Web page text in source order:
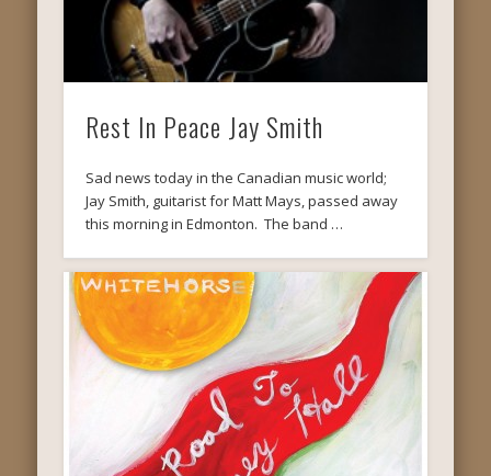
Rest In Peace Jay Smith
Sad news today in the Canadian music world;
Jay Smith, guitarist for Matt Mays, passed away
this morning in Edmonton. The band …